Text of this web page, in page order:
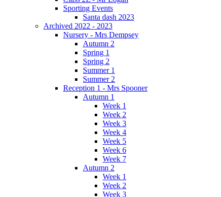
Sporting Events
Santa dash 2023
Archived 2022 - 2023
Nursery - Mrs Dempsey
Autumn 2
Spring 1
Spring 2
Summer 1
Summer 2
Reception 1 - Mrs Spooner
Autumn 1
Week 1
Week 2
Week 3
Week 4
Week 5
Week 6
Week 7
Autumn 2
Week 1
Week 2
Week 3